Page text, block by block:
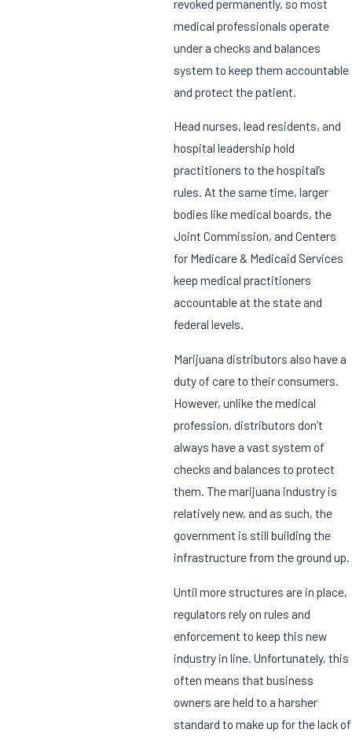
revoked permanently, so most
medical professionals operate
under a checks and balances
system to keep them accountable
and protect the patient.
Head nurses, lead residents, and
hospital leadership hold
practitioners to the hospital’s
rules. At the same time, larger
bodies like medical boards, the
Joint Commission, and Centers
for Medicare & Medicaid Services
keep medical practitioners
accountable at the state and
federal levels.
Marijuana distributors also have a
duty of care to their consumers.
However, unlike the medical
profession, distributors don’t
always have a vast system of
checks and balances to protect
them. The marijuana industry is
relatively new, and as such, the
government is still building the
infrastructure from the ground up.
Until more structures are in place,
regulators rely on rules and
enforcement to keep this new
industry in line. Unfortunately, this
often means that business
owners are held to a harsher
standard to make up for the lack of